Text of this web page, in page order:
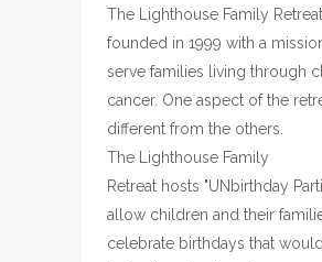
The Lighthouse Family
founded in 1999 with a
serve families living through
cancer. One aspect of the
different from the others.
The Lighthouse Family
Retreat hosts "UNbirthday
allow children and their
celebrate birthdays that would